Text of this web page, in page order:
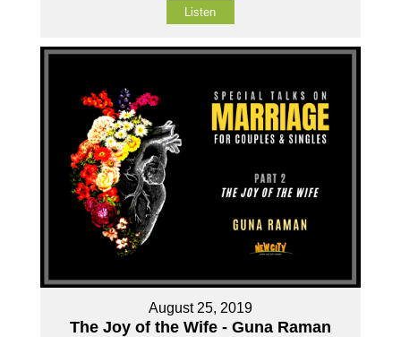
Listen
August 25, 2019
The Joy of the Wife - Guna Raman